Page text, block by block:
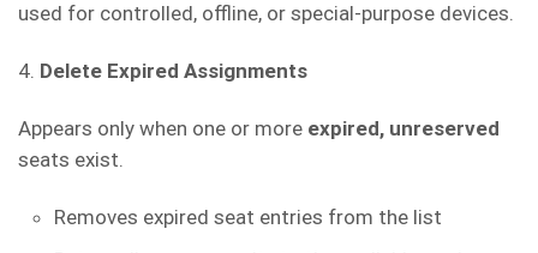
used for controlled, offline, or special-purpose devices.
4. Delete Expired Assignments
Appears only when one or more expired, unreserved
seats exist.
Removes expired seat entries from the list